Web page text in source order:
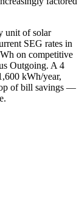
unit of solar
SEG rates in
on competitive
Outgoing. A 4
kWh/year,
of bill savings —